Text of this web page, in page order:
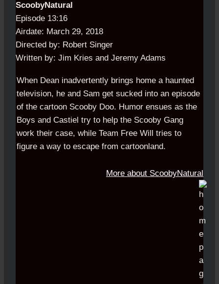
ScoobyNatural
Episode 13:16
Airdate: March 29, 2018
Directed by: Robert Singer
Written by: Jim Kries and Jeremy Adams
When Dean inadvertently brings home a haunted
television, he and Sam get sucked into an episode
of the cartoon Scooby Doo. Humor ensues as the
Boys and Castiel try to help the Scooby Gang
work their case, while Team Free Will tries to
figure a way to escape from cartoonland.
More about ScoobyNatural